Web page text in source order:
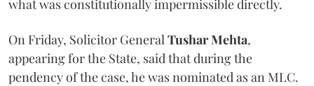
what was constitutionally impermissible directly.
On Friday, Solicitor General Tushar Mehta,
appearing for the State, said that during the
pendency of the case, he was nominated as an MLC.